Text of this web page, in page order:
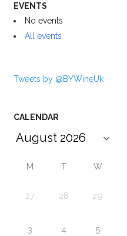
EVENTS
No events
All events
Tweets by @BYWineUk
CALENDAR
M T W
27 28 29
3 4 5